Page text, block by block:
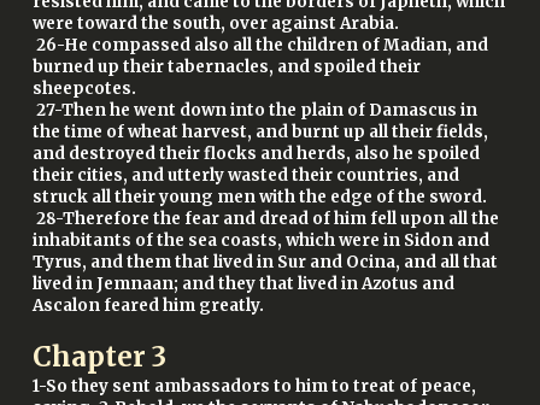
were toward the south, over against Arabia.
26-He compassed also all the children of Madian, and
burned up their tabernacles, and spoiled their
sheepcotes.
27-Then he went down into the plain of Damascus in
the time of wheat harvest, and burnt up all their fields,
and destroyed their flocks and herds, also he spoiled
their cities, and utterly wasted their countries, and
struck all their young men with the edge of the sword.
28-Therefore the fear and dread of him fell upon all the
inhabitants of the sea coasts, which were in Sidon and
Tyrus, and them that lived in Sur and Ocina, and all that
lived in Jemnaan; and they that lived in Azotus and
Ascalon feared him greatly.
Chapter3
1-So they sent ambassadors to him to treat of peace,